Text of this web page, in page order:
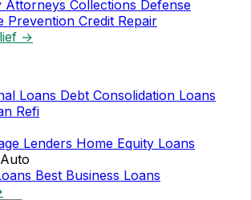
Attorneys Collections Defense
Prevention Credit Repair
→
Loans Debt Consolidation Loans
Refi
Lenders Home Equity Loans
Best Business Loans